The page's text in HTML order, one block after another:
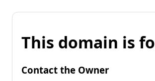
This domain is
Contact the Owner